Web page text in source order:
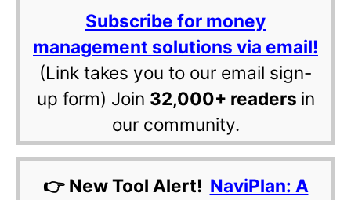
Subscribe for money
management solutions via email!
(Link takes you to our email sign-
up form) Join 32,000+ readers in
our community.
👉 New Tool Alert! NaviPlan: A